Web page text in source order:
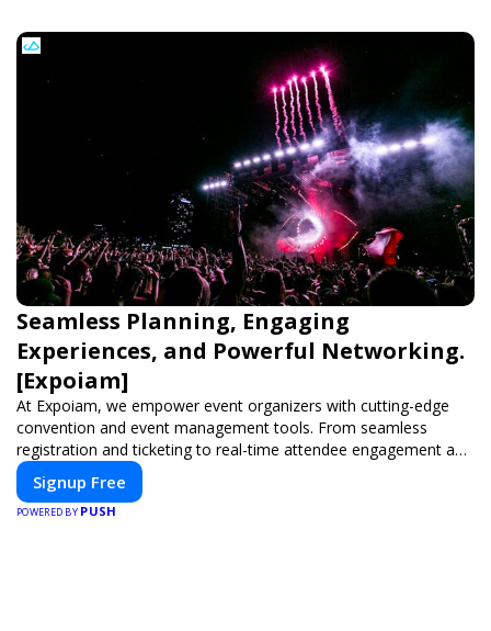
Seamless Planning, Engaging
Experiences, and Powerful Networking.
[Expoiam]
At Expoiam, we empower event organizers with cutting-edge
convention and event management tools. From seamless
registration and ticketing to real-time attendee engagement and
networking, our platform is designed to elevate your events.
Whether you're planning a trade show, conference, or corporate
event, Expoiam ensures a smooth, professional, and interactive
Signup Free
POWERED BY PUSH